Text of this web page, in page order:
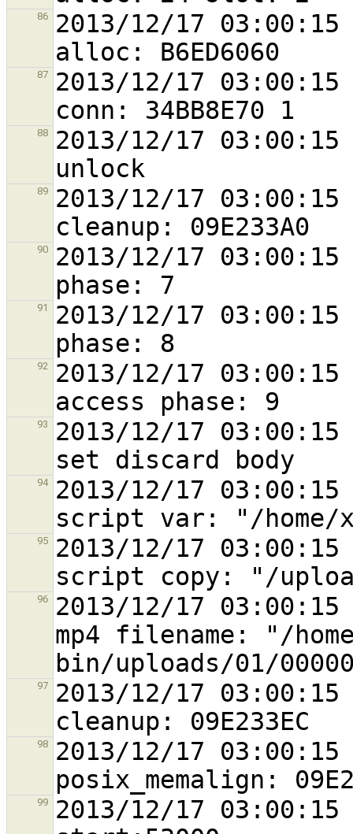
86
2013/12/17
87
2013/12/17
88
2013/12/17
89
2013/12/17
90
2013/12/17
91
2013/12/17
92
2013/12/17
93
2013/12/17
94 2013/12/17
95 2013/12/17
96
2013/12/17
mp4 filename: "/
97
2013/12/17
98 2013/12/17
99
2013/12/17